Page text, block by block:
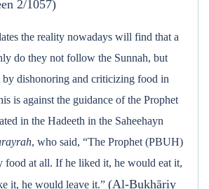
2/1057)
the reality nowadays will find that a
do they not follow the Sunnah, but
by dishonoring and criticizing food in
is against the guidance of the Prophet
in the Hadeeth in the Saheehayn
, who said, “The Prophet (PBUH)
food at all. If he liked it, he would eat it,
it, he would leave it.” (Al-Bukhāriy